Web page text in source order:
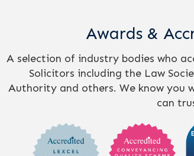
Awards &
A selection of industry bodies who
Solicitors including the Law
Authority and others. We know you
can